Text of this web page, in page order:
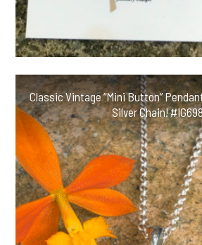
Classic Vintage “Mini Button”
Silver Chain!